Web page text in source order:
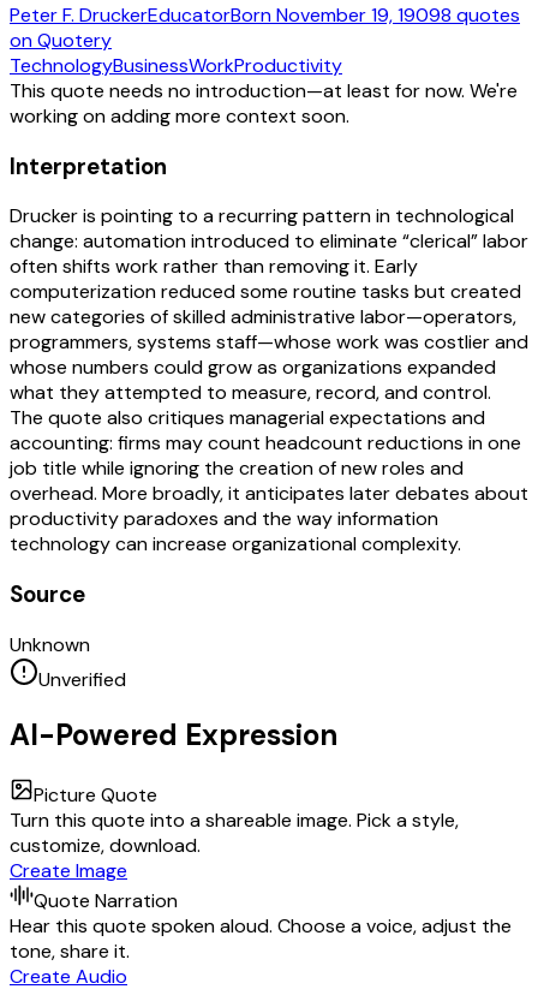
Peter F. DruckerEducatorBornNovember 19, 19098 quotes
on Quotery
TechnologyBusinessWorkProductivity
This quote needs no introduction—at least for now. We're
working on adding more context soon.
Interpretation
Drucker is pointing to a recurring pattern in technological
change: automation introduced to eliminate “clerical” labor
often shifts work rather than removing it. Early
computerization reduced some routine tasks but created
new categories of skilled administrative labor—operators,
programmers, systems staff—whose work was costlier and
whose numbers could grow as organizations expanded
what they attempted to measure, record, and control.
The quote also critiques managerial expectations and
accounting: firms may count headcount reductions in one
job title while ignoring the creation of new roles and
overhead. More broadly, it anticipates later debates about
productivity paradoxes and the way information
technology can increase organizational complexity.
Source
Unknown
Unverified
AI-Powered Expression
Picture Quote
Turn this quote into a shareable image. Pick a style,
customize, download.
Create Image
Quote Narration
Hear this quote spoken aloud. Choose a voice, adjust the
tone, share it.
Create Audio